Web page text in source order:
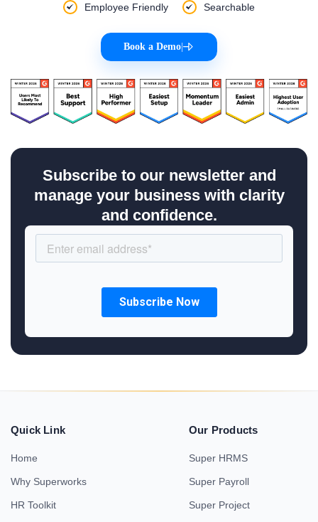
Employee Friendly
Searchable
Book a Demo
Subscribe to our newsletter and
manage your business with clarity
and confidence.
Quick Link
Home
Why Superworks
HR Toolkit
Our Products
Super HRMS
Super Payroll
Super Project